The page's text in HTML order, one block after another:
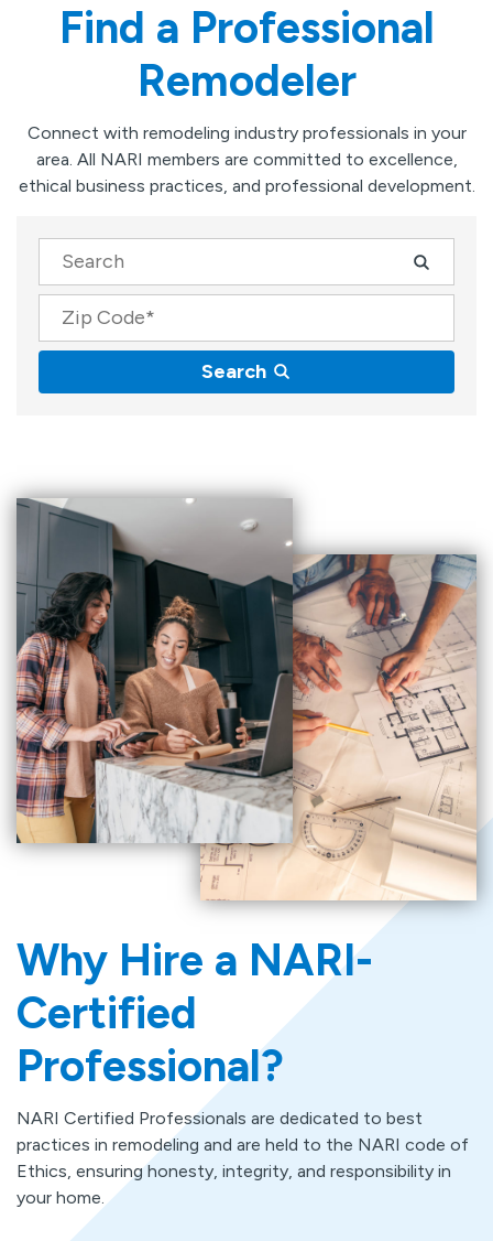
Find a Professional
Remodeler
Connect with remodeling industry professionals in your
area. All NARI members are committed to excellence,
ethical business practices, and professional development.
Search
Company
Zip Code
Search
Why Hire a NARI-
Certified
Professional?
NARI Certified Professionals are dedicated to best
practices in remodeling and are held to the NARI code of
Ethics, ensuring honesty, integrity, and responsibility in
your home.